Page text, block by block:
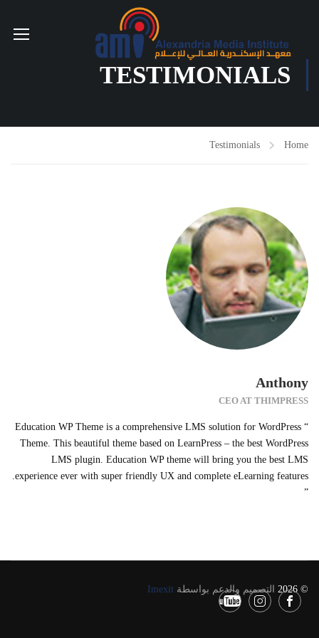
TESTIMONIALS
Home
Testimonials
Anthony
CEO AT THIMPRESS
“ Education WP Theme is a comprehensive LMS solution for WordPress
Theme. This beautiful theme based on LearnPress – the best WordPress
LMS plugin. Education WP theme will bring you the best LMS
experience ever with super friendly UX and complete eLearning features.
”
© 2026 التصميم والدعم بواسطة Imexit